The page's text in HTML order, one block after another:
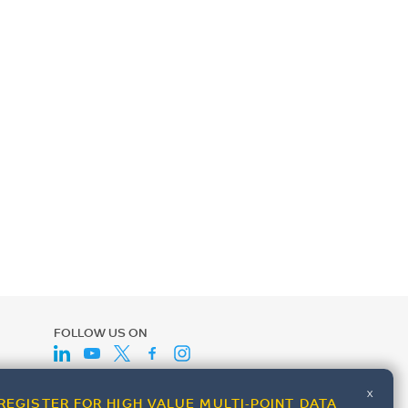
FOR HIGH VALUE MULTI-POINT DATA
x
FOLLOW US ON